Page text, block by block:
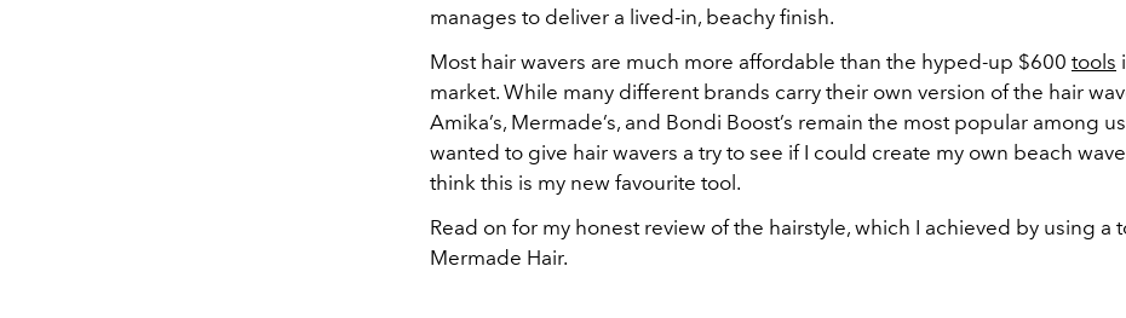
manages to deliver a lived-in, beachy finish.
Most hair wavers are much more affordable than the hyped-up $600 tools
market. While many different brands carry their own version of the hair
Amika’s, Mermade’s, and Bondi Boost’s remain the most popular among
wanted to give hair wavers a try to see if I could create my own beach
think this is my new favourite tool.
Read on for my honest review of the hairstyle, which I achieved by using a
Mermade Hair.